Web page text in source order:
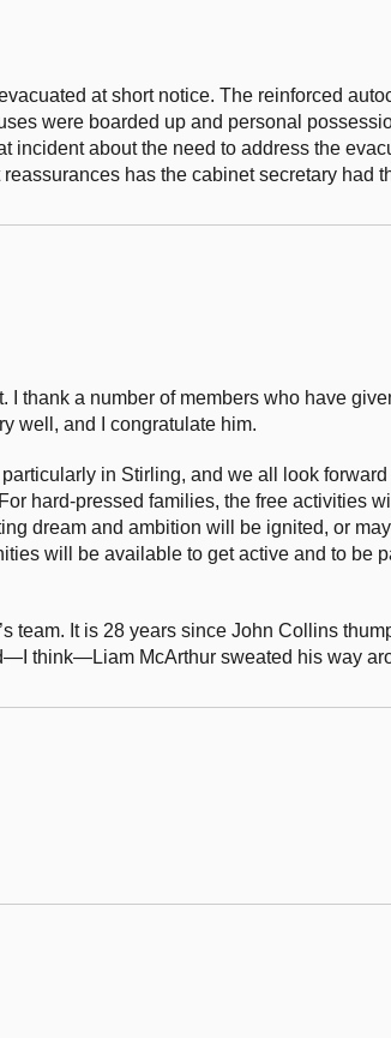
at short notice. The reinforced
were boarded up and personal
incident about the need to address the
has the cabinet secretary had
I thank a number of members who have
well, and I congratulate him.
in Stirling, and we all look forward
hard-pressed families, the free activities
dream and ambition will be ignited, or
will be available to get active and to be
team. It is 28 years since John Collins
think—Liam McArthur sweated his way